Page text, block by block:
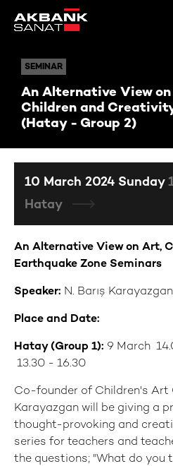
SEMINAR
An Alternative View
Children and
(Hatay - Group 2)
SEMINAR
An Alternative View on Art,
Earthquake Zone Seminars
Speaker: N. Barış Karayazgan
Place and Date:
Hatay (Group 1): 9 March
13.30 - 16.30
Co-founder of Children's Art
Karayazgan will be giving a
thought-provoking and
series for teachers and
the questions; "What do you
10 March 2024 Sunday
Hatay